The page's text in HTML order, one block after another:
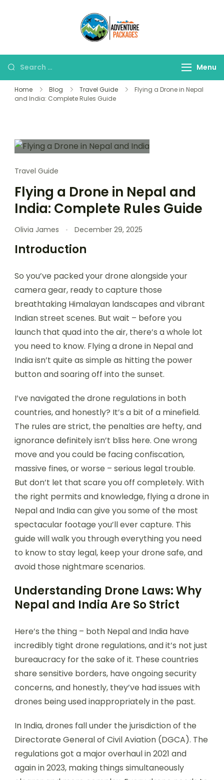
Search
for:
Menu
Home Blog Travel Guide
Flying a Drone in Nepal
and India: Complete Rules Guide
Travel Guide
Flying a Drone in Nepal and
India: Complete Rules Guide
Olivia James December 29, 2025
Introduction
So you’ve packed your drone alongside your
camera gear, ready to capture those
breathtaking Himalayan landscapes and vibrant
Indian street scenes. But wait – before you
launch that quad into the air, there’s a whole lot
you need to know. Flying a drone in Nepal and
India isn’t quite as simple as hitting the power
button and soaring off into the sunset.
I’ve navigated the drone regulations in both
countries, and honestly? It’s a bit of a minefield.
The rules are strict, the penalties are hefty, and
ignorance definitely isn’t bliss here. One wrong
move and you could be facing confiscation,
massive fines, or worse – serious legal trouble.
But don’t let that scare you off completely. With
the right permits and knowledge, flying a drone in
Nepal and India can give you some of the most
spectacular footage you’ll ever capture. This
guide will walk you through everything you need
to know to stay legal, keep your drone safe, and
avoid those nightmare scenarios.
Understanding Drone Laws: Why
Nepal and India Are So Strict
Here’s the thing – both Nepal and India have
incredibly tight drone regulations, and it’s not just
bureaucracy for the sake of it. These countries
share sensitive borders, have ongoing security
concerns, and honestly, they’ve had issues with
drones being used inappropriately in the past.
In India, drones fall under the jurisdiction of the
Directorate General of Civil Aviation (DGCA). The
regulations got a major overhaul in 2021 and
again in 2023, making things simultaneously